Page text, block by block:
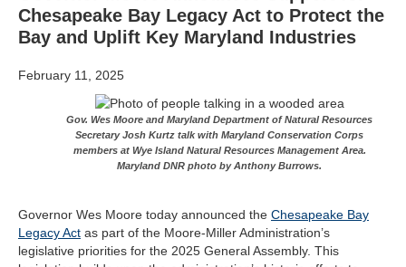
Chesapeake Bay Legacy Act to Protect the
Bay and Uplift Key Maryland Industries
February 11, 2025
Gov. Wes Moore and Maryland Department of Natural Resources
Secretary Josh Kurtz talk with Maryland Conservation Corps
members at Wye Island Natural Resources Management Area.
Maryland DNR photo by Anthony Burrows.
Governor Wes Moore today announced the Chesapeake Bay
Legacy Act as part of the Moore-Miller Administration’s
legislative priorities for the 2025 General Assembly. This